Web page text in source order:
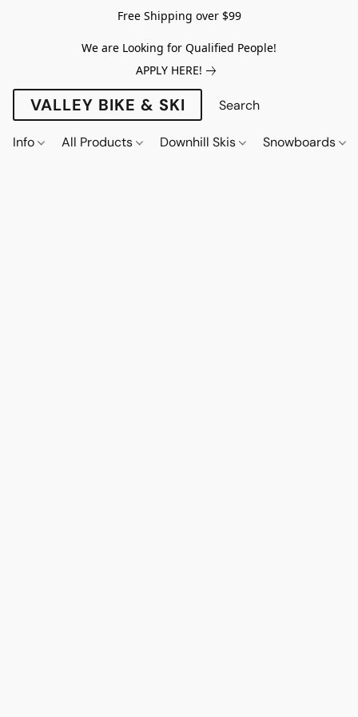
Free Shipping over $99
We are Looking for Qualified People!
APPLY HERE!
VALLEY BIKE & SKI
Info All Products Downhill Skis Snowboards